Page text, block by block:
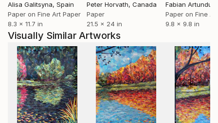
Alisa Galitsyna, Spain
Paper on Fine Art Paper
8.3 x 11.7 in
Peter Horvath, Canada
Paper
21.5 x 24 in
Paper on Fine
9.8 x 9.8 in
Visually Similar Artworks